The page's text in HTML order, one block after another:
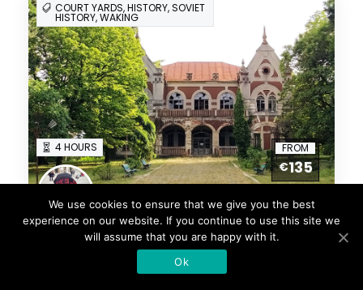
COURT YARDS, HISTORY, SOVIET
HISTORY, WAKING
4 HOURS FROM
€135
Natalia 3 Reviews
Secrets Of Chisinau
Courtyards Private Group
Tour (Up to 12 included in
We use cookies to ensure that we give you the best
experience on our website. If you continue to use this site we
will assume that you are happy with it.
Ok